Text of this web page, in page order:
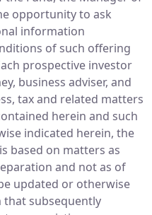
opportunity to ask
information
of such offering
prospective investor
business adviser, and
tax and related matters
herein and such
indicated herein, the
based on matters as
and not as of
updated or otherwise
subsequently